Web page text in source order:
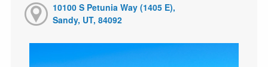
10100 S Petunia Way (1405 E),
Sandy, UT, 84092